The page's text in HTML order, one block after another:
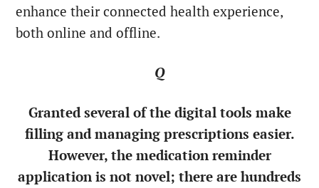
enhance their connected health experience,
both online and offline.
Q
Granted several of the digital tools make
filling and managing prescriptions easier.
However, the medication reminder
application is not novel; there are hundreds